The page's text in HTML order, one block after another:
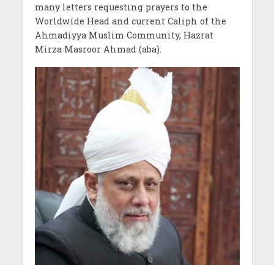
many letters requesting prayers to the
Worldwide Head and current Caliph of the
Ahmadiyya Muslim Community, Hazrat
Mirza Masroor Ahmad (aba).